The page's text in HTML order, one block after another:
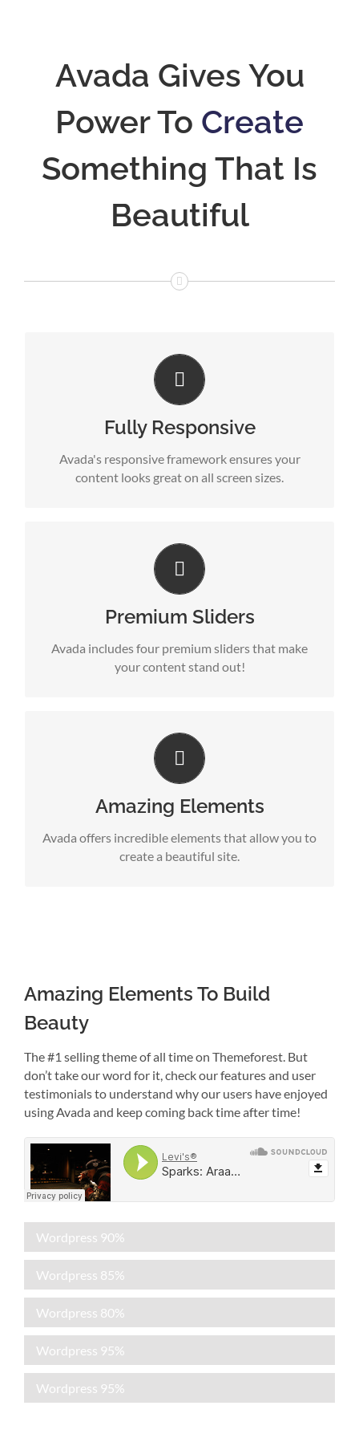
Avada Gives You
Power To Create
Something That Is
Beautiful
Fully Responsive
Avada's responsive framework ensures your
content looks great on all screen sizes.
Perfect For All Sizes
No matter the size of your screen or device, your
site will look fantastic.
Premium Sliders
Avada includes four premium sliders that make
your content stand out!
Make Your Content Stand Out
Avada includes the Layer Slider, Revolution Slider,
Fusion Slider and Elastic Slider.
Amazing Elements
Avada offers incredible elements that allow you to
create a beautiful site.
Build Something Beautiful
Dozens of well designed shortcodes loaded with
options gives you perfect freedom.
Amazing Elements To Build
Beauty
The #1 selling theme of all time on Themeforest. But
don’t take our word for it, check our features and user
testimonials to understand why our users have enjoyed
using Avada and keep coming back time after time!
Wordpress 90%
Wordpress 85%
Wordpress 80%
Wordpress 95%
Wordpress 95%